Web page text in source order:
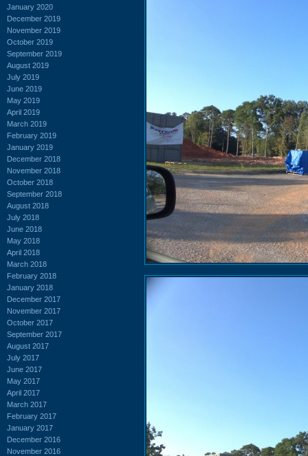
January 2020
December 2019
November 2019
October 2019
September 2019
August 2019
July 2019
June 2019
May 2019
April 2019
March 2019
February 2019
January 2019
December 2018
November 2018
October 2018
September 2018
August 2018
July 2018
June 2018
May 2018
April 2018
March 2018
February 2018
January 2018
December 2017
November 2017
October 2017
September 2017
August 2017
July 2017
June 2017
May 2017
April 2017
March 2017
February 2017
January 2017
December 2016
November 2016